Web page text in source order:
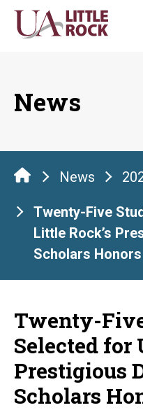
Skip
News
News
Twenty-Five
Little Rock’s
Scholars
Twenty-
Selected for
Prestigious
Scholars